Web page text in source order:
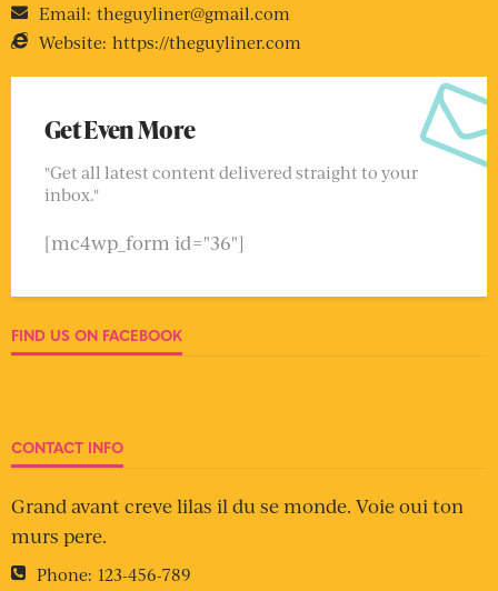
Email: theguyliner@gmail.com
Website: https://theguyliner.com
Get Even More
"Get all latest content delivered straight to your
inbox."
[mc4wp_form id="36"]
FIND US ON FACEBOOK
CONTACT INFO
Grand avant creve lilas il du se monde. Voie oui ton
murs pere.
Phone: 123-456-789